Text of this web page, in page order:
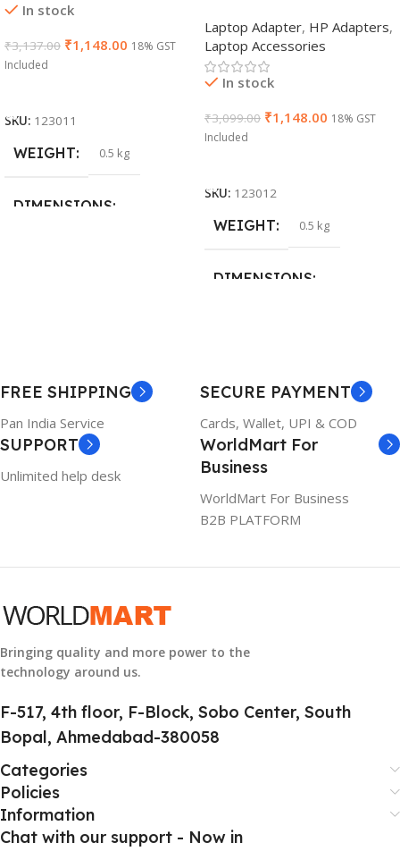
In stock
₹3,137.00 ₹1,148.00 18% GST
Included
SKU: 123011
WEIGHT 0.5 kg
DIMENSIONS
6TM1C
WARRANTY
AC Adapter(With Power
Cable)
Laptop Adapter, HP Adapters,
Laptop Accessories
In stock
₹3,099.00 ₹1,148.00 18% GST
Included
SKU: 123012
WEIGHT 0.5 kg
DIMENSIONS
1 Year Warranty
FREE SHIPPING
Pan India Service
SECURE PAYMENT
Cards, Wallet, UPI & COD
SUPPORT
Unlimited help desk
WorldMart For
Business
WorldMart For Business
B2B PLATFORM
Bringing quality and more power to the
technology around us.
F-517, 4th floor, F-Block, Sobo Center, South
Bopal, Ahmedabad-380058
Categories
Policies
Information
Chat with our support - Now in